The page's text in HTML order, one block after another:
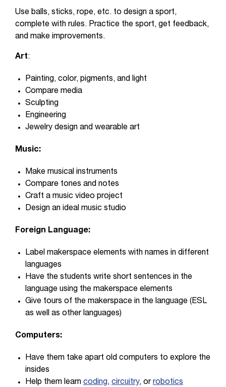
Use balls, sticks, rope, etc. to design a sport,
complete with rules. Practice the sport, get feedback,
and make improvements.
Art:
Painting, color, pigments, and light
Compare media
Sculpting
Engineering
Jewelry design and wearable art
Music:
Make musical instruments
Compare tones and notes
Craft a music video project
Design an ideal music studio
Foreign Language:
Label makerspace elements with names in different
languages
Have the students write short sentences in the
language using the makerspace elements
Give tours of the makerspace in the language (ESL
as well as other languages)
Computers:
Have them take apart old computers to explore the
insides
Help them learn coding, circuitry, or robotics